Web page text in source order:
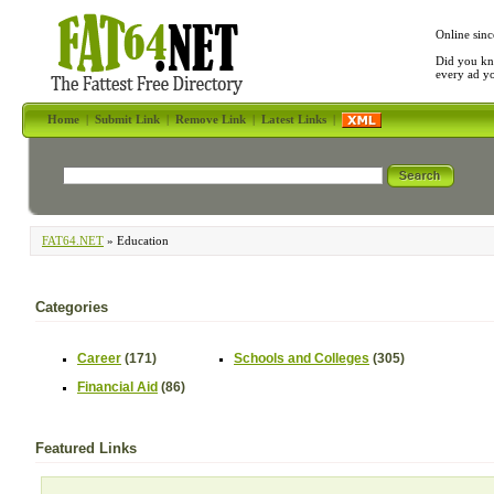
Online
Did you
every ad
Home|Submit Link|Remove Link|Latest Links|
FAT64.NET » Education
Categories
Career (171)
Financial Aid (86)
Schools and Colleges (305)
Featured Links